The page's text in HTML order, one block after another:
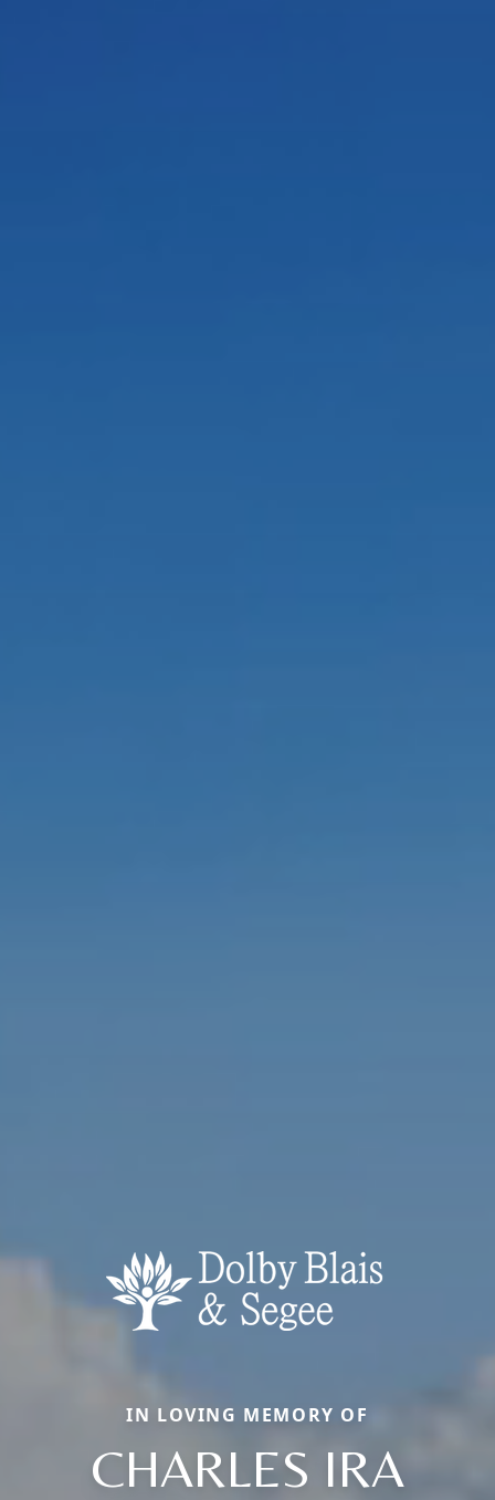
IN LOVING MEMORY OF
CHARLES IRA